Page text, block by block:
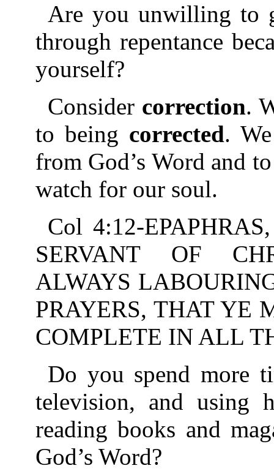
Are you unwilling to
through repentance
yourself?
Consider correction.
to being corrected.
from God’s Word and
watch for our soul.
Col 4:12-
SERVANT OF
ALWAYS
PRAYERS, THAT YE
COMPLETE IN ALL
Do you spend more
television, and using
reading books and
God’s Word?